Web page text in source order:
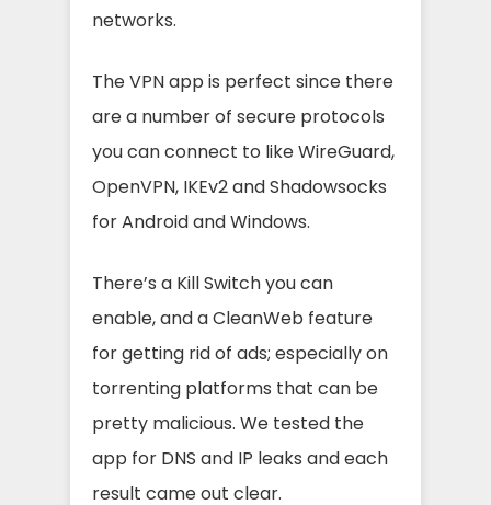
networks.
The VPN app is perfect since there
are a number of secure protocols
you can connect to like WireGuard,
OpenVPN, IKEv2 and Shadowsocks
for Android and Windows.
There’s a Kill Switch you can
enable, and a CleanWeb feature
for getting rid of ads; especially on
torrenting platforms that can be
pretty malicious. We tested the
app for DNS and IP leaks and each
result came out clear.